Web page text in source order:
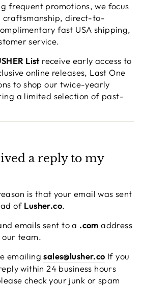
frequent promotions, we focus
craftsmanship, direct-to-
fast USA shipping,
service.
Listreceive early access to
online releases, Last One
to shop our twice-yearly
a limited selection of past-
a reply to my
is that your email was sent
of Lusher.co.
emails sent to a .com address
team.
emailingsales@lusher.co If you
within 24 business hours
check your junk or spam